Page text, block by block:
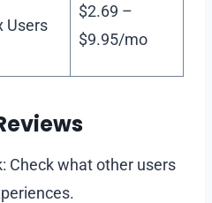
Users
$2.69 –
$9.95/mo
Check what other users